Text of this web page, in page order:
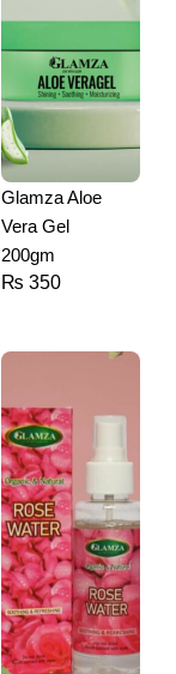
Glamza Aloe
Vera Gel
200gm
₨ 350